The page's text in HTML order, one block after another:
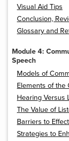
Visual Aid Tips
Conclusion,
Glossary and
Module 4:
Speech
Models of
Elements of the
Hearing Versus
The Value of
Barriers to
Strategies to